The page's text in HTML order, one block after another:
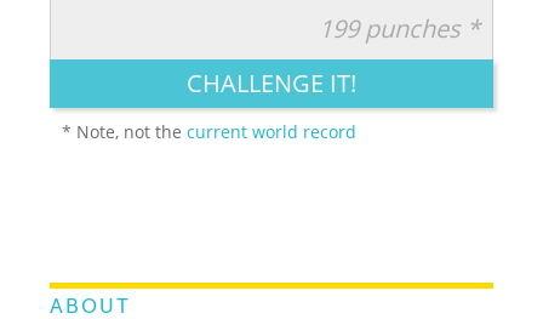
LEGENDARY FUNNY CUTE CREATIVE
199 punches *
CHALLENGE IT!
* Note, not thecurrent world record
ABOUT